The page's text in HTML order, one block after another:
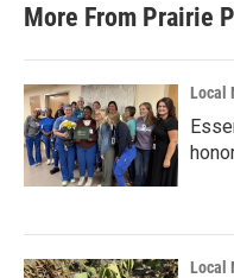
More From Prairie
Local
Local